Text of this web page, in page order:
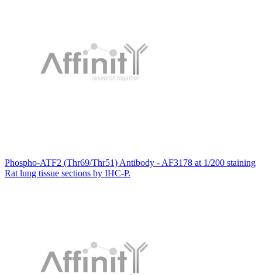
Phospho-ATF2 (Thr69/Thr51) Antibody - AF3178 at 1/200 staining
Rat lung tissue sections by IHC-P.